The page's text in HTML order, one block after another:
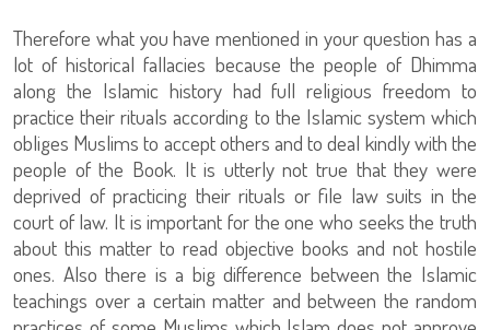
Therefore what you have mentioned in your question has a
lot of historical fallacies because the people of Dhimma
along the Islamic history had full religious freedom to
practice their rituals according to the Islamic system which
obliges Muslims to accept others and to deal kindly with the
people of the Book. It is utterly not true that they were
deprived of practicing their rituals or file law suits in the
court of law. It is important for the one who seeks the truth
about this matter to read objective books and not hostile
ones. Also there is a big difference between the Islamic
teachings over a certain matter and between the random